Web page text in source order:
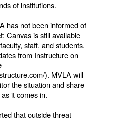
of institutions.
has not been informed of
Canvas is still available
staff, and students.
from Instructure on
). MVLA will
the situation and share
it comes in.
that outside threat